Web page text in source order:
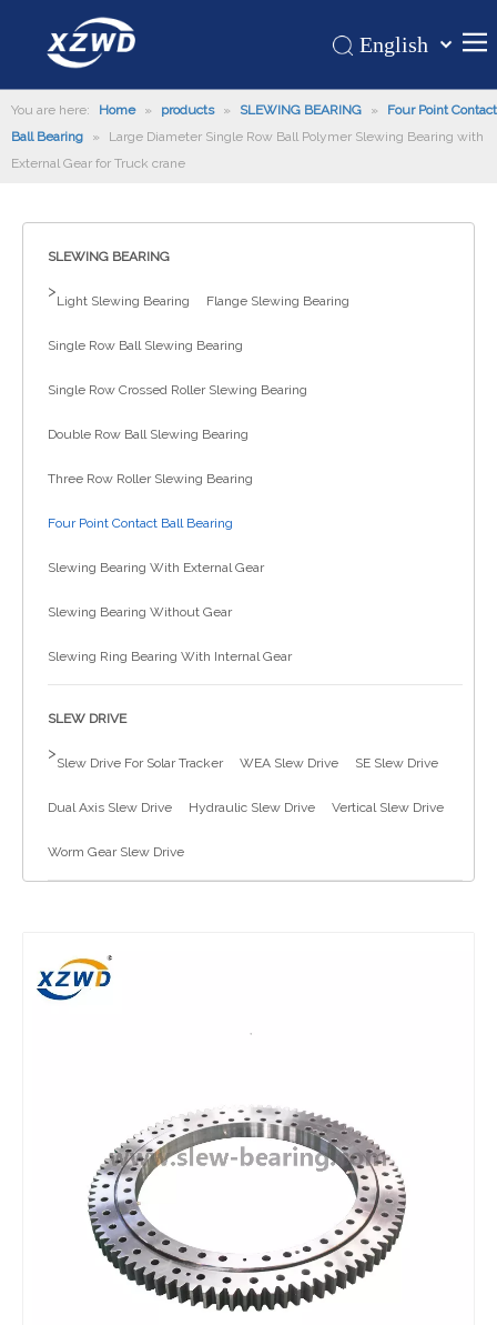
Home
News
Contact Us
English
românesc
Türk dili
You are here: Home » products » SLEWING BEARING »
Four Point Contact
Ball Bearing
»
Large Diameter Single Row Ball Polymer Slewing Bearing with
External Gear for Truck crane
SLEWING BEARING
>
Light Slewing Bearing Flange Slewing Bearing
Single Row Ball Slewing Bearing
Single Row Crossed Roller Slewing Bearing
Double Row Ball Slewing Bearing
Three Row Roller Slewing Bearing
Four Point Contact Ball Bearing
Slewing Bearing With External Gear
Slewing Bearing Without Gear
Slewing Ring Bearing With Internal Gear
SLEW DRIVE
>
Slew Drive For Solar Tracker WEA Slew Drive SE Slew Drive
Dual Axis Slew Drive Hydraulic Slew Drive Vertical Slew Drive
Worm Gear Slew Drive